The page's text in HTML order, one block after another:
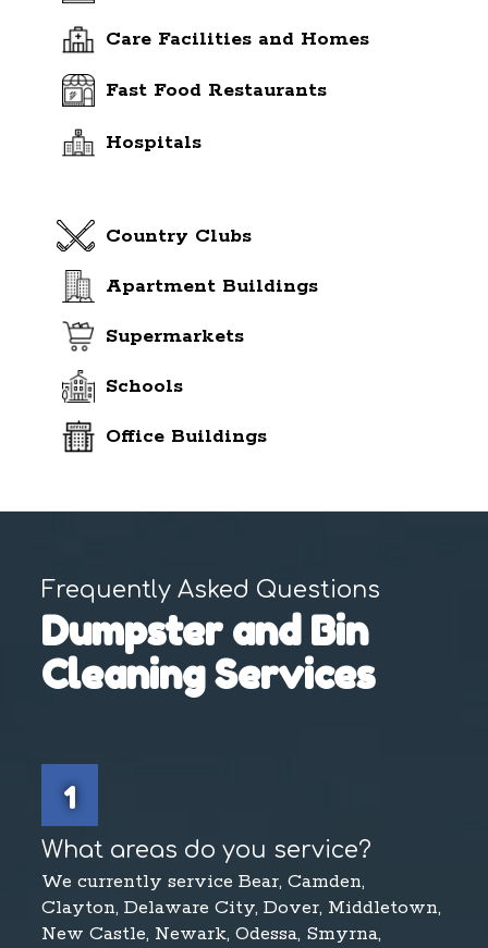
Care Facilities and Homes
Fast Food Restaurants
Hospitals
Country Clubs
Apartment Buildings
Supermarkets
Schools
Office Buildings
Frequently Asked Questions
Dumpster and Bin
Cleaning Services
1
What areas do you service?
We currently service Bear, Camden,
Clayton, Delaware City, Dover, Middletown,
New Castle, Newark, Odessa, Smyrna,